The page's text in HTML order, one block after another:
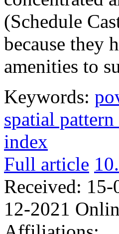
(Schedule
because they
amenities to
Keywords:
spatial
index
Full article
Received: 15-
12-2021